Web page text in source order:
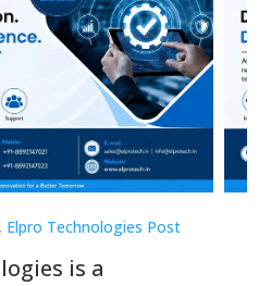
, Elpro Technologies Post
is a